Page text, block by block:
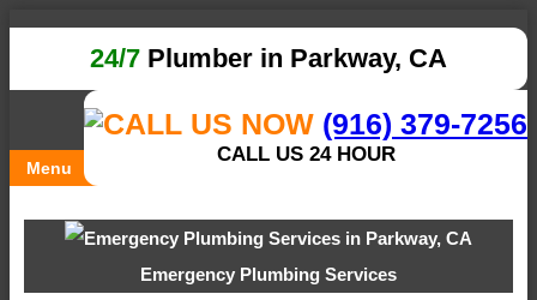
24/7 Plumber in Parkway, CA
(916) 379-7256
CALL US 24 HOUR
Menu
Emergency Plumbing Services